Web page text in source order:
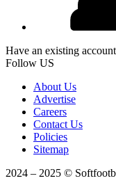
Have an existing
Follow US
About Us
Advertise
Careers
Contact Us
Policies
Sitemap
2024 – 2025 ©